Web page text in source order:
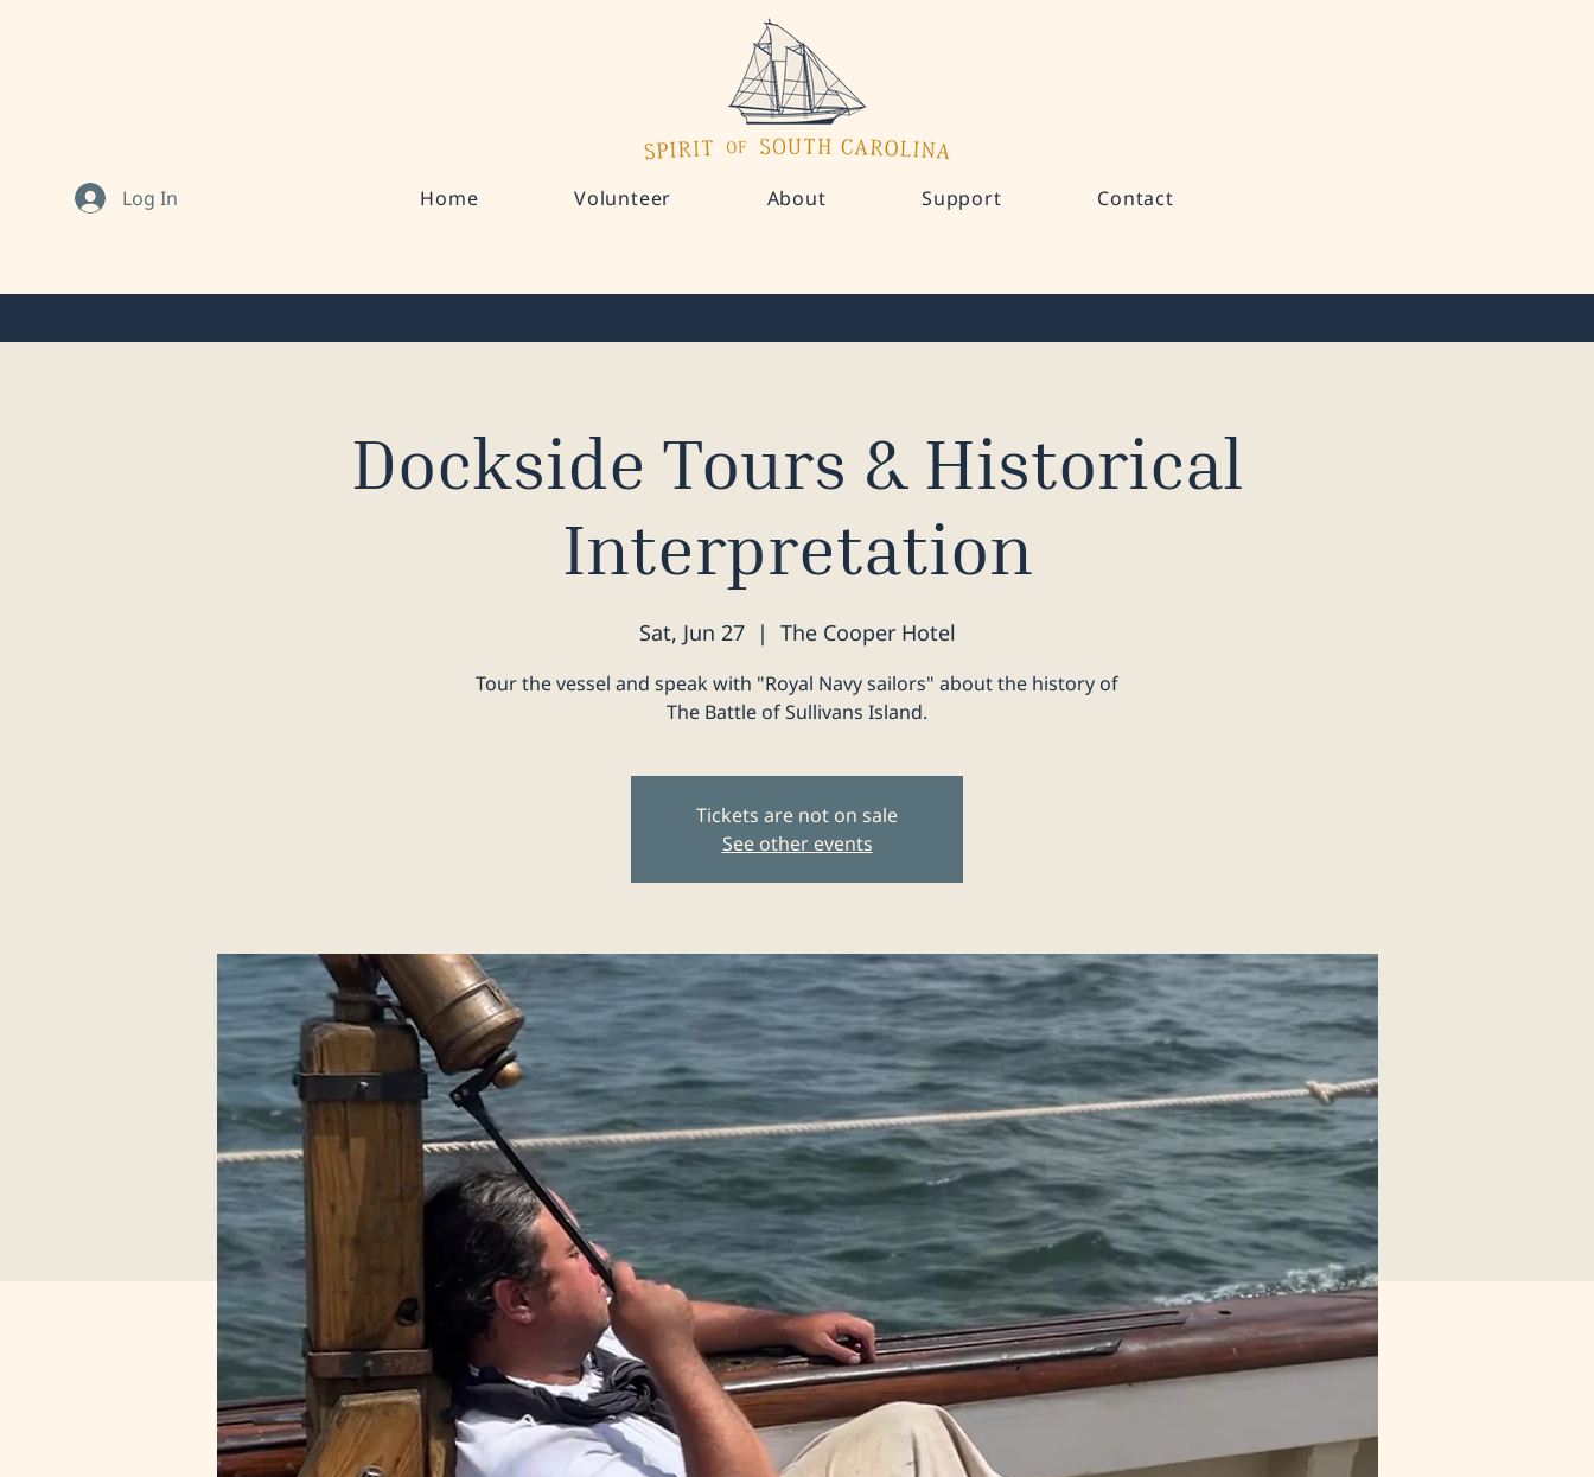
Log In Home Volunteer About Support Contact
Dockside Tours & Historical
Interpretation
Sat, Jun 27
  |
The Cooper Hotel
Tour the vessel and speak with "Royal Navy sailors" about the history of
The Battle of Sullivans Island.
Tickets are not on sale
See other events